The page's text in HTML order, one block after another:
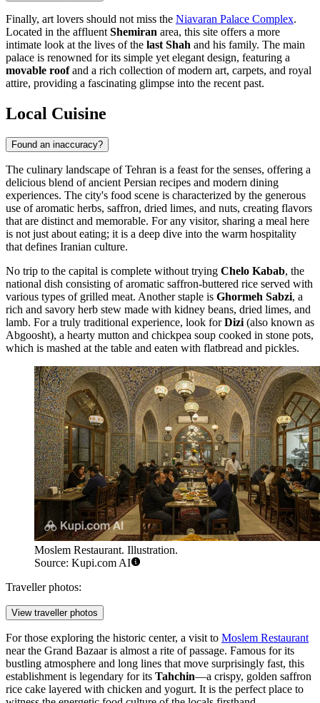
Finally, art lovers should not miss the Niavaran Palace Complex.
Located in the affluent Shemiran area, this site offers a more
intimate look at the lives of the last Shah and his family. The main
palace is renowned for its simple yet elegant design, featuring a
movable roofand a rich collection of modern art, carpets, and royal
attire, providing a fascinating glimpse into the recent past.
Local Cuisine
Found an inaccuracy?
The culinary landscape of Tehran is a feast for the senses, offering a
delicious blend of ancient Persian recipes and modern dining
experiences. The city's food scene is characterized by the generous
use of aromatic herbs, saffron, dried limes, and nuts, creating flavors
that are distinct and memorable. For any visitor, sharing a meal here
is not just about eating; it is a deep dive into the warm hospitality
that defines Iranian culture.
No trip to the capital is complete without trying Chelo Kabab, the
national dish consisting of aromatic saffron-buttered rice served with
various types of grilled meat. Another staple is Ghormeh Sabzi, a
rich and savory herb stew made with kidney beans, dried limes, and
lamb. For a truly traditional experience, look forDizi(also known as
Abgoosht), a hearty mutton and chickpea soup cooked in stone pots,
which is mashed at the table and eaten with flatbread and pickles.
Moslem Restaurant. Illustration.
Source: Kupi.com AI
Traveller photos:
View traveller photos
For those exploring the historic center, a visit to Moslem Restaurant
near the Grand Bazaar is almost a rite of passage. Famous for its
bustling atmosphere and long lines that move surprisingly fast, this
establishment is legendary for its Tahchin—a crispy, golden saffron
rice cake layered with chicken and yogurt. It is the perfect place to